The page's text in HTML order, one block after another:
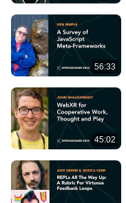
56:33
45:02